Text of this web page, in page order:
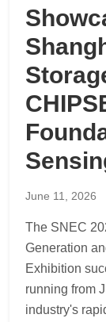
June 11, 2026
The SNEC
Generation
Exhibition
running from
industry's